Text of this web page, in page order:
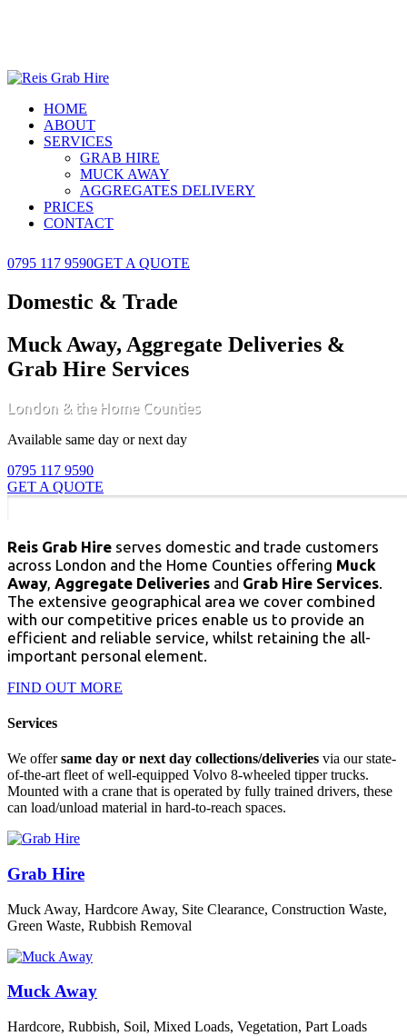
HOME
ABOUT
SERVICES
GRAB HIRE
MUCK AWAY
AGGREGATES DELIVERY
PRICES
CONTACT
0795 117 9590GET A QUOTE
Domestic & Trade
Muck Away, Aggregate Deliveries &
Grab Hire Services
London & the Home Counties
Available same day or next day
0795 117 9590
GET A QUOTE
Reis Grab Hire serves domestic and trade customers
across London and the Home Counties offering Muck
Away Aggregate Deliveries and Grab Hire Services
The extensive geographical area we cover combined
with our competitive prices enable us to provide an
efficient and reliable service, whilst retaining the all-
important personal element.
FIND OUT MORE
Services
We offersame day or next day collections/deliveries via our state-
of-the-art fleet of well-equipped Volvo 8-wheeled tipper trucks.
Mounted with a crane that is operated by fully trained drivers, these
can load/unload material in hard-to-reach spaces.
Grab Hire
Muck Away, Hardcore Away, Site Clearance, Construction Waste,
Green Waste, Rubbish Removal
Muck Away
Hardcore, Rubbish, Soil, Mixed Loads, Vegetation, Part Loads